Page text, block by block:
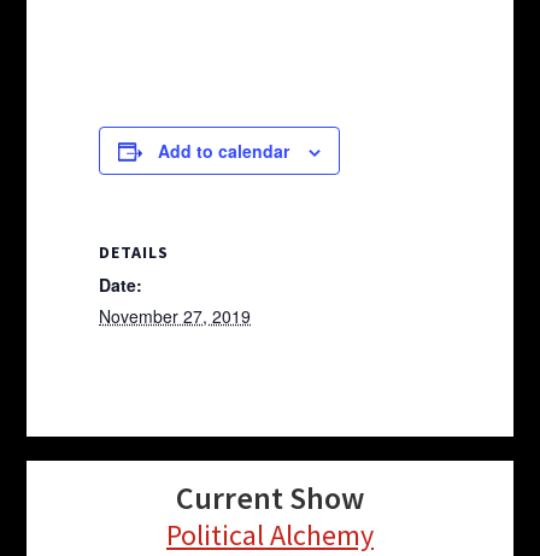
Add to calendar
DETAILS
Date:
November 27, 2019
Current Show
Political Alchemy